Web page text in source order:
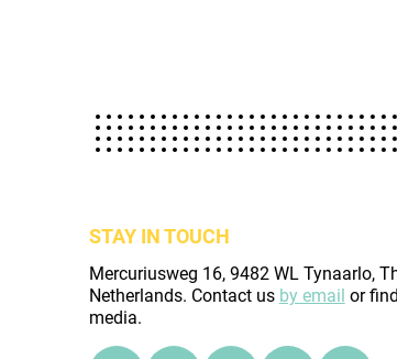
STAY IN TOUCH
Mercuriusweg 16, 9482 WL Tynaarlo,
Netherlands. Contact us by email or
media.